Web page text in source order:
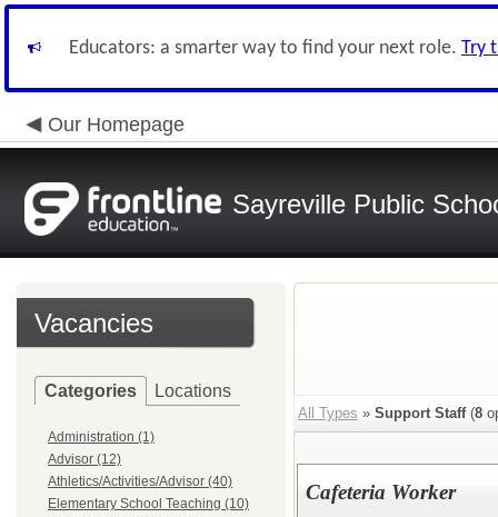
Educators: a smarter way to find your next role. Try
Our Homepage
Sayreville Public
Vacancies
Categories Locations
Administration (1)
Advisor (12)
Athletics/Activities/Advisor (40)
Elementary School Teaching (10)
All Types » Support Staff(8
Cafeteria Worker